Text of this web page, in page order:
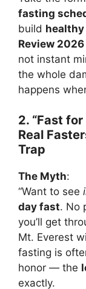
fasting
build
Review 2026
not instant
the whole
happens
2. “Fast
Real
Trap
The Myth:
“Want to see
day fast. No
you’ll get
Mt. Everest
fasting is
honor — the
exactly.